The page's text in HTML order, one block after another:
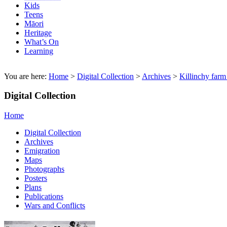
Kids
Teens
Māori
Heritage
What’s On
Learning
You are here: Home > Digital Collection > Archives > Killinchy
Digital Collection
Home
Digital Collection
Archives
Emigration
Maps
Photographs
Posters
Plans
Publications
Wars and Conflicts